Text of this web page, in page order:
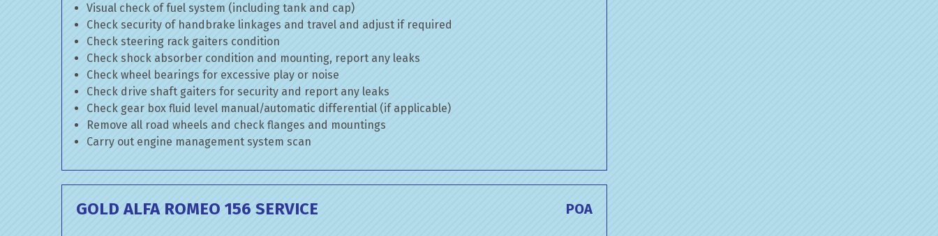
Visual check of fuel system (including tank and cap)
Check security of handbrake linkages and travel and adjust if required
Check steering rack gaiters condition
Check shock absorber condition and mounting, report any leaks
Check wheel bearings for excessive play or noise
Check drive shaft gaiters for security and report any leaks
Check gear box fluid level manual/automatic differential (if applicable)
Remove all road wheels and check flanges and mountings
Carry out engine management system scan
GOLD ALFA ROMEO 156 SERVICE POA